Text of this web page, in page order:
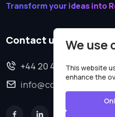
Transform your ideas into
Contact us
+44 20 4620 2570
We use
This website
enhance the